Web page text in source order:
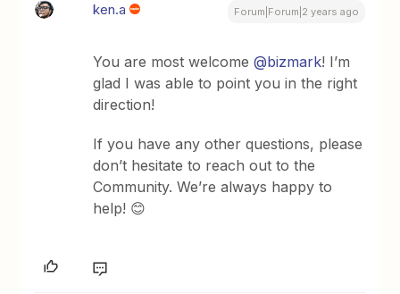
ken.a Forum|Forum|2 years ago
You are most welcome@bizmark! I’m
glad I was able to point you in the right
direction!
If you have any other questions, please
don’t hesitate to reach out to the
Community. We’re always happy to
help! 😊